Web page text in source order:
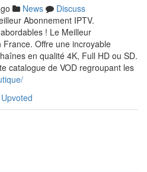
News
Discuss
Abonnement IPTV.
! Le Meilleur
Offre une incroyable
en qualité 4K, Full HD ou SD.
catalogue de VOD regroupant les